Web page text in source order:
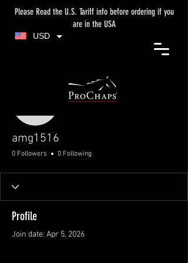
Please Read the U.S. Tariff info before ordering if you
are in the USA
amg1516
amg1516
0 Followers 0 Following
Profile
Join date: Apr 5, 2026
USD